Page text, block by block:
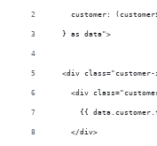
customer:
  } as data">
<div
<div
{{
    </div>